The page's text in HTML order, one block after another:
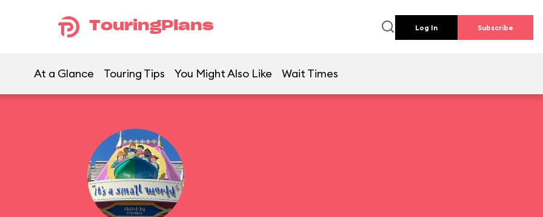
TouringPlans Log In Subscribe
At a Glance Touring Tips You Might Also Like Wait Times